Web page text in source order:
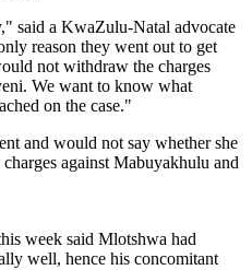
said a KwaZulu-Natal advocate
reason they went out to get
not withdraw the charges
We want to know what
on the case."
and would not say whether she
against Mabuyakhulu and
week said Mlotshwa had
well, hence his concomitant